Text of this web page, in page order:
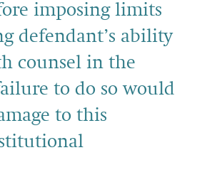
imposing limits
defendant’s ability
counsel in the
to do so would
to this